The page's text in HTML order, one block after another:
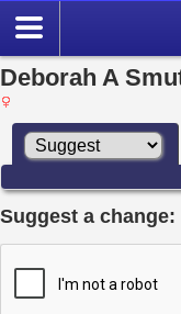
Deborah A
Suggest a change: